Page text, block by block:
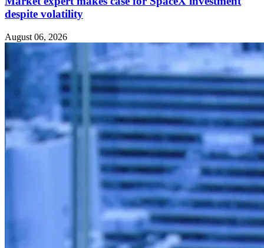
despite volatility
August 06, 2026